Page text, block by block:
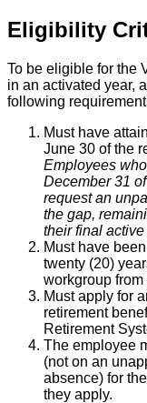
Eligibility
To be eligible for the
in an activated year,
following
Must have
June 30 of the
Employees
December 31
request an
the gap,
their final active
Must have
twenty (20)
workgroup
Must apply for
retirement
Retirement
The employee
(not on an
absence) for
they apply.